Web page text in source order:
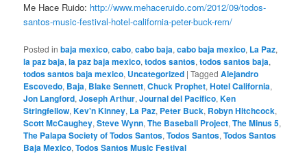
Me Hace Ruido: http://www.mehaceruido.com/2012/09/todos-
santos-music-festival-hotel-california-peter-buck-rem/
Posted in baja mexico,cabo,cabo baja,cabo baja mexico, La Paz,
la paz baja,la paz baja mexico,todos santos,todos santos baja,
todos santos baja mexico, Uncategorized |Tagged Alejandro
Escovedo, Baja, Blake Sennett,Chuck Prophet,Hotel California,
Jon Langford,Joseph Arthur,Journal del Pacifico,Ken
Stringfellow,Kev'n Kinney, La Paz, Peter Buck, Robyn Hitchcock,
Scott McCaughey,Steve Wynn,The Baseball Project,The Minus 5,
The Palapa Society of Todos Santos,Todos Santos,Todos Santos
Baja Mexico,Todos Santos Music Festival